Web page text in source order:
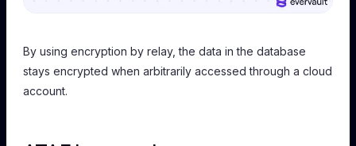
By using encryption by relay, the data in the database
stays encrypted when arbitrarily accessed through a cloud
account.